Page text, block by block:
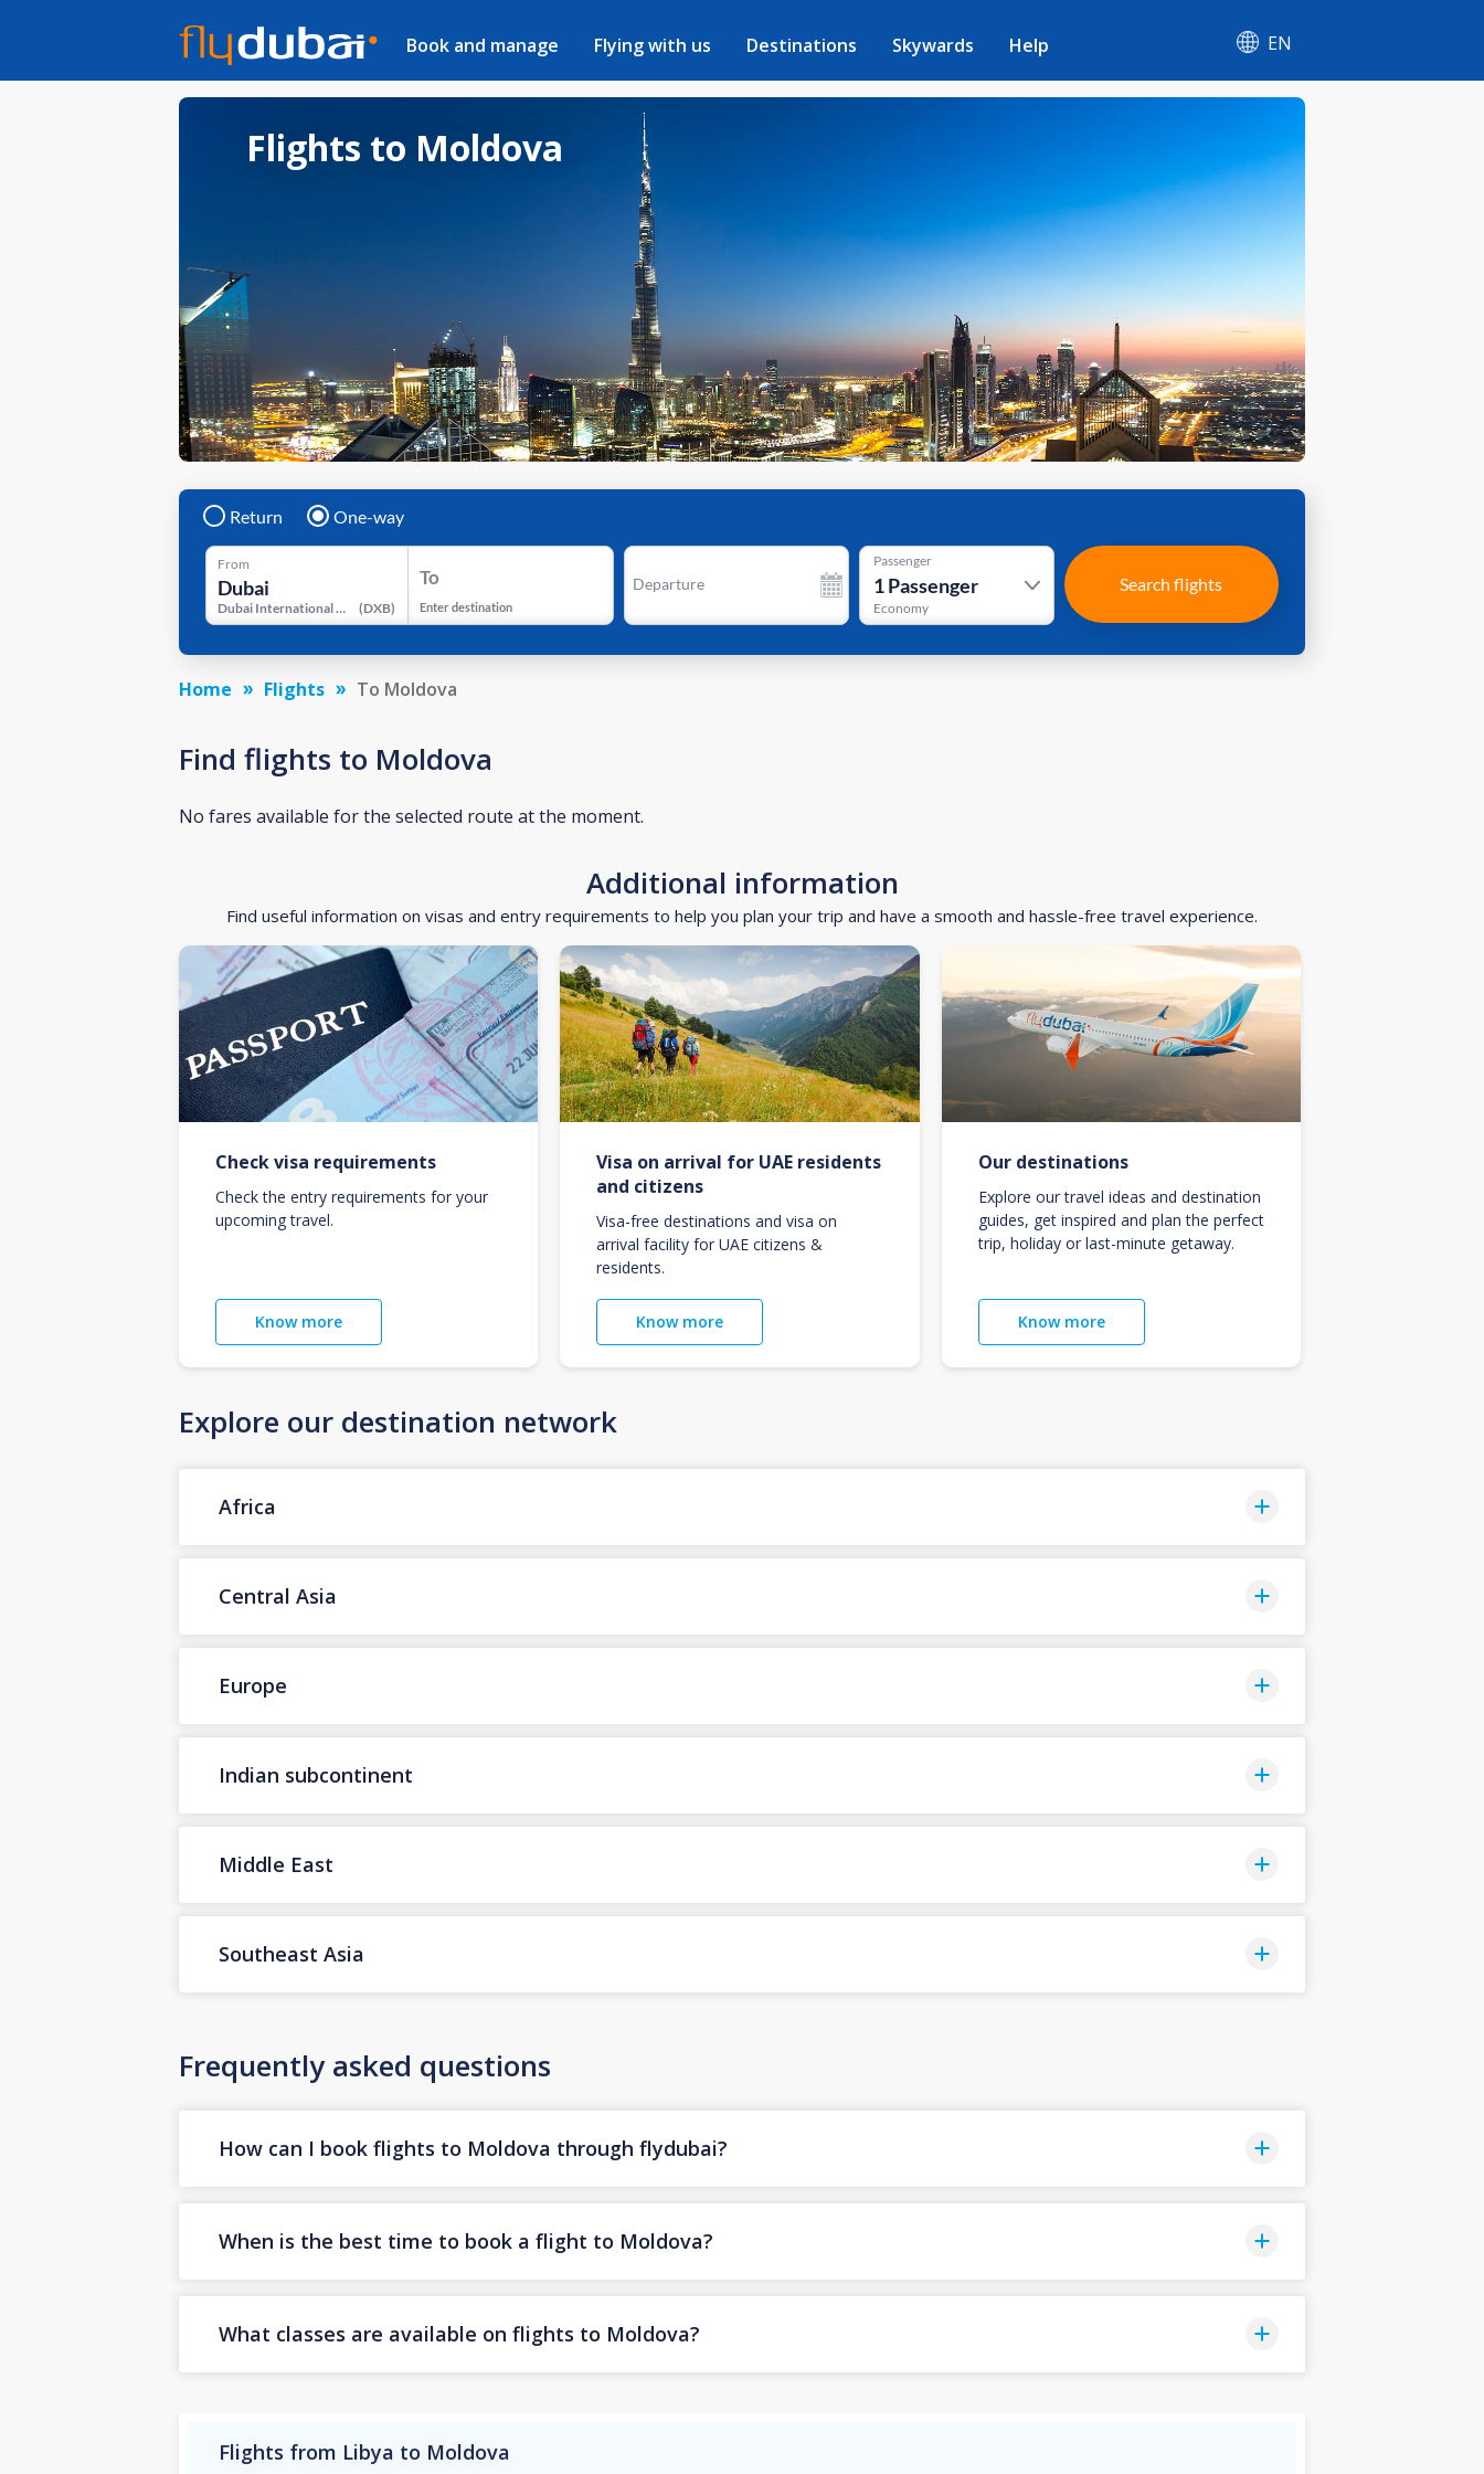
Book and manage Flying with us Destinations Skywards Help EN
Flights to Moldova
Return One-way
From
Dubai International Airport (DXB)
To
Enter destination
Departure
Passenger
1Passenger
Economy
Search flights
Home Flights To Moldova
Find flights to Moldova
No fares available for the selected route at the moment.
Additional information
Find useful information on visas and entry requirements to help you plan your trip and have a smooth and hassle-free travel experience.
Check visa requirements
Check the entry requirements for your
upcoming travel.
Know more
Visa on arrival for UAE residents
and citizens
Visa-free destinations and visa on
arrival facility for UAE citizens &
residents.
Know more
Our destinations
Explore our travel ideas and destination
guides, get inspired and plan the perfect
trip, holiday or last-minute getaway.
Know more
Explore our destination network
Africa
Central Asia
Europe
Indian subcontinent
Middle East
Southeast Asia
Frequently asked questions
How can I book flights to Moldova through flydubai?
When is the best time to book a flight to Moldova?
What classes are available on flights to Moldova?
Flights from Libya to Moldova